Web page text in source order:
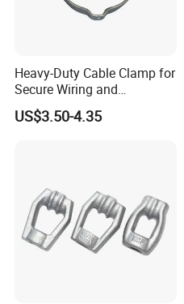
Heavy-Duty Cable Clamp for
Secure Wiring and
Organization
US$3.50-4.35